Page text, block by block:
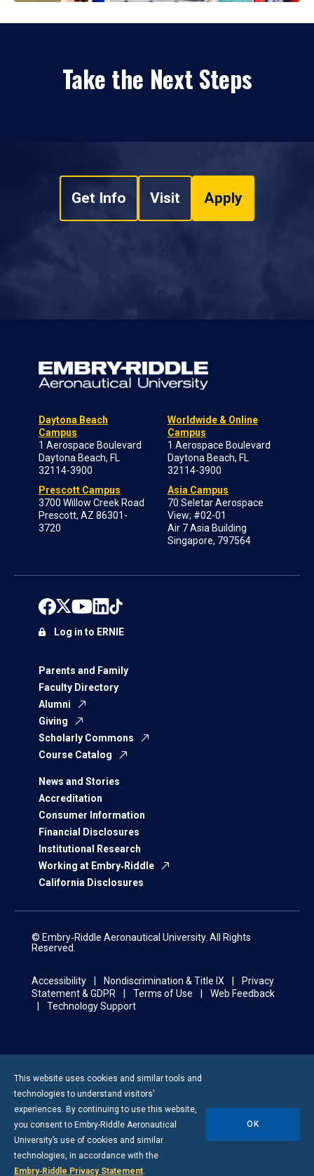
Take the Next Steps
Get Info Visit Apply
Daytona Beach
Campus
1 Aerospace Boulevard
Daytona Beach, FL
32114-3900
Prescott Campus
3700 Willow Creek Road
Prescott, AZ 86301-
3720
Worldwide & Online
Campus
1 Aerospace Boulevard
Daytona Beach, FL
32114-3900
Asia Campus
70 Seletar Aerospace
View; #02-01
Air 7 Asia Building
Singapore, 797564
Parents and Family
Faculty Directory
Alumni
Giving
Scholarly Commons
Course Catalog
News and Stories
Accreditation
Consumer Information
Financial Disclosures
Institutional Research
Working at Embry‑Riddle
California Disclosures
Log in to ERNIE
© Embry‑Riddle Aeronautical University. All Rights
Reserved.
Accessibility Nondiscrimination & Title IX
Privacy
Statement & GDPR
Terms of Use
Web Feedback
Technology Support
This website uses cookies and similar tools and
technologies to understand visitors’
experiences. By continuing to use this website,
you consent to Embry-Riddle Aeronautical
University’s use of cookies and similar
technologies, in accordance with the
Embry‑Riddle Privacy Statement.
OK